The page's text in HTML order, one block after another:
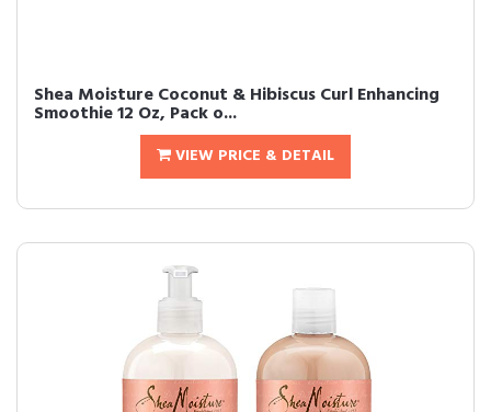
Shea Moisture Coconut & Hibiscus Curl Enhancing
Smoothie 12 Oz, Pack o...
VIEW PRICE & DETAIL